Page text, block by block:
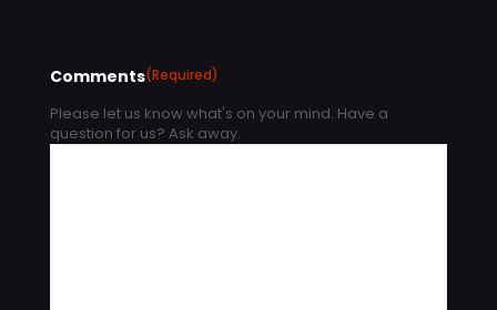
Comments(Required)
Please let us know what's on your mind. Have a
question for us? Ask away.